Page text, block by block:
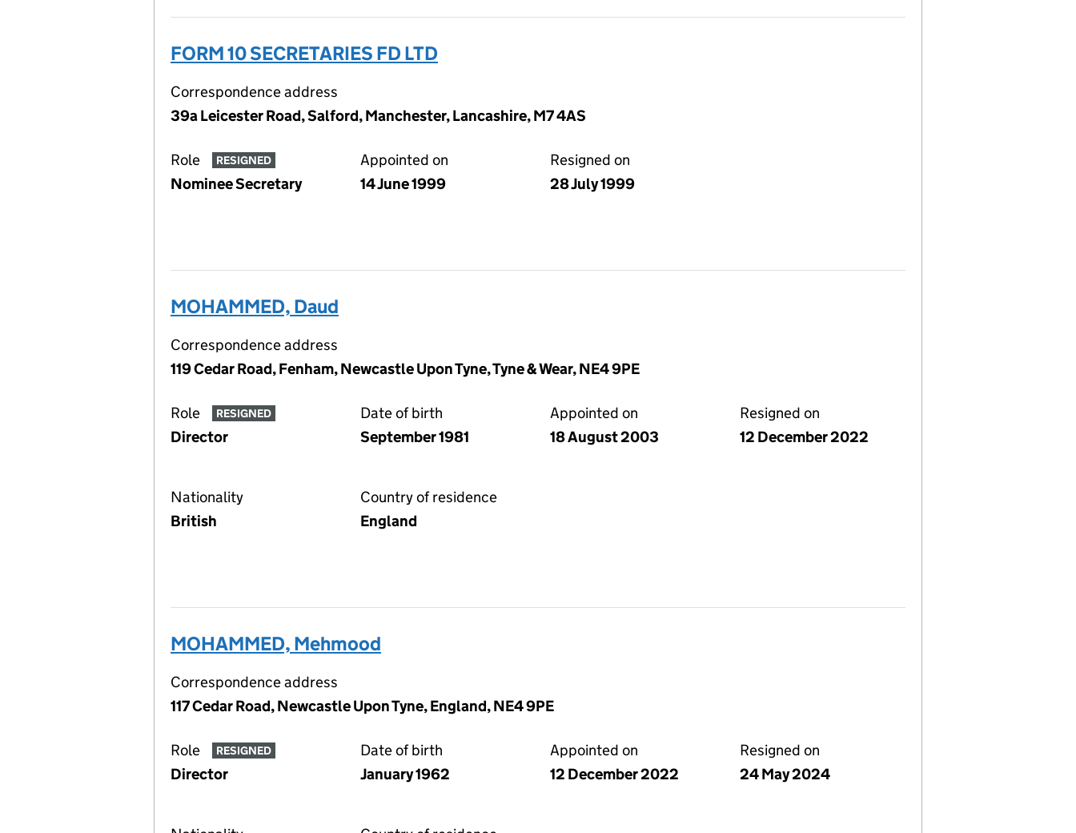
FORM 10 SECRETARIES FD LTD
Correspondence address
39a Leicester Road, Salford, Manchester, Lancashire, M7 4AS
Role RESIGNED
Nominee Secretary
Appointed on
14 June 1999
Resigned on
28 July 1999
MOHAMMED, Daud
Correspondence address
119 Cedar Road, Fenham, Newcastle Upon Tyne, Tyne & Wear, NE4 9PE
Role RESIGNED
Director
Date of birth
September 1981
Appointed on
18 August 2003
Resigned on
12 December 2022
Nationality
British
Country of residence
England
MOHAMMED, Mehmood
Correspondence address
117 Cedar Road, Newcastle Upon Tyne, England, NE4 9PE
Role RESIGNED
Director
Date of birth
January 1962
Appointed on
12 December 2022
Resigned on
24 May 2024